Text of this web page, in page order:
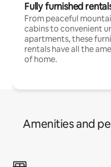
Fully furnished
From peaceful
cabins to convenient
apartments, these
rentals have all the
of home.
Amenities and